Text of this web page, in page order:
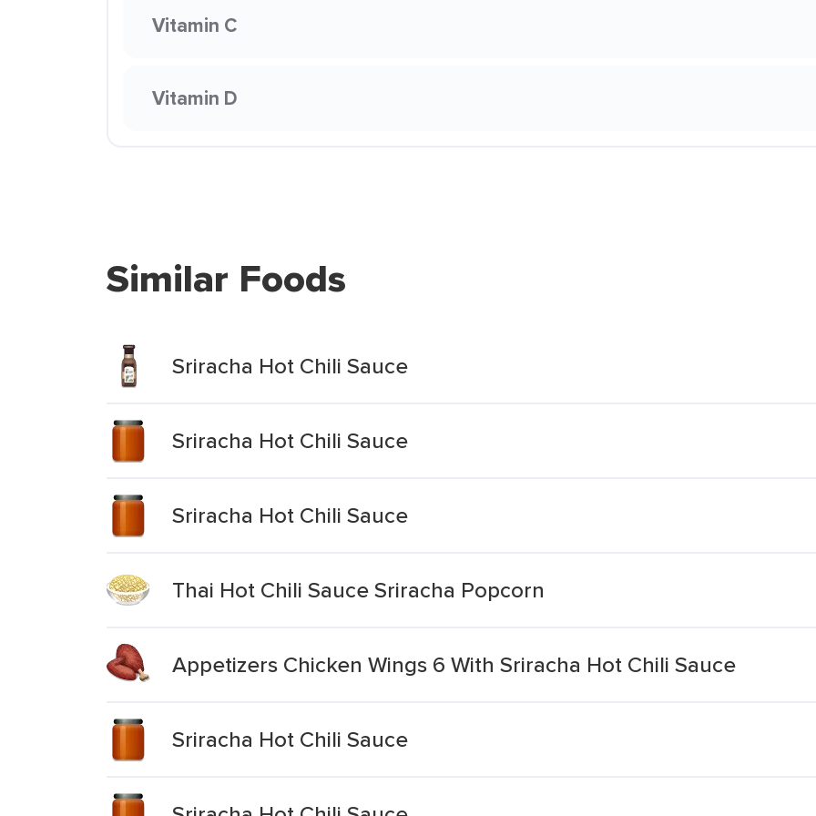
Vitamin C
Vitamin D
Similar Foods
Sriracha Hot Chili Sauce
Sriracha Hot Chili Sauce
Sriracha Hot Chili Sauce
Thai Hot Chili Sauce Sriracha Popcorn
Appetizers Chicken Wings 6 With Sriracha Hot Chili Sauce
Sriracha Hot Chili Sauce